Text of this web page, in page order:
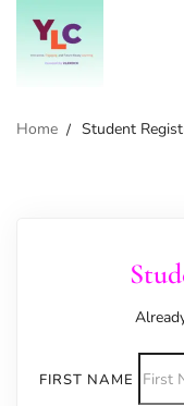
Home Student
FIRST NAME